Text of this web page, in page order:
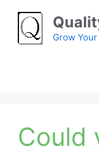
content
Grow
Could